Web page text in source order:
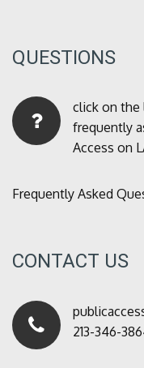
QUESTIONS
click on the
frequently
Access on
Frequently Asked
CONTACT US
213-346-